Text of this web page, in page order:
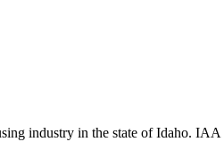
industry in the state of Idaho.